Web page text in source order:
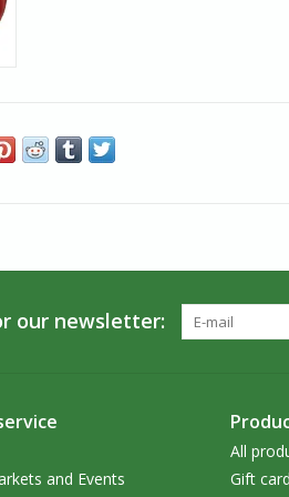
our newsletter:
and Events
All
Gift